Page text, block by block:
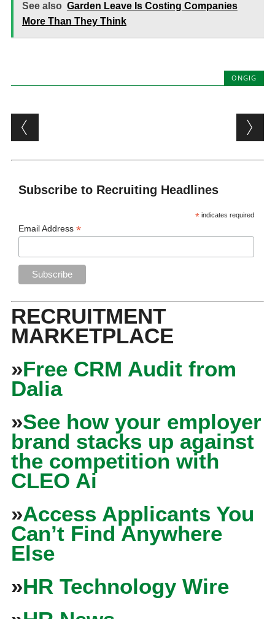
See also Garden Leave Is Costing Companies
More Than They Think
ONGIG
Post navigation
Subscribe to Recruiting Headlines
* indicates required
Email Address*
RECRUITMENT
MARKETPLACE
»Free CRM Audit from
Dalia
»See how your employer
brand stacks up against
the competition with
CLEO Ai
»Access Applicants You
Can’t Find Anywhere
Else
»HR Technology Wire